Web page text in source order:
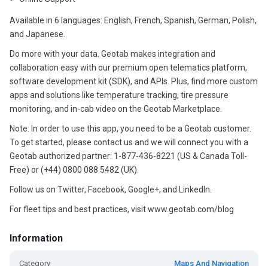
Available in 6 languages: English, French, Spanish, German, Polish,
and Japanese.
Do more with your data. Geotab makes integration and
collaboration easy with our premium open telematics platform,
software development kit (SDK), and APIs. Plus, find more custom
apps and solutions like temperature tracking, tire pressure
monitoring, and in-cab video on the Geotab Marketplace.
Note: In order to use this app, you need to be a Geotab customer.
To get started, please contact us and we will connect you with a
Geotab authorized partner: 1-877-436-8221 (US & Canada Toll-
Free) or (+44) 0800 088 5482 (UK).
Follow us on Twitter, Facebook, Google+, and LinkedIn.
For fleet tips and best practices, visit www.geotab.com/blog
Information
Category Maps And Navigation